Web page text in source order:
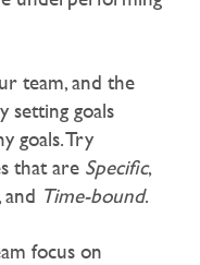
team, and the
setting goals
goals. Try
that are Specific,
and Time-bound.
focus on